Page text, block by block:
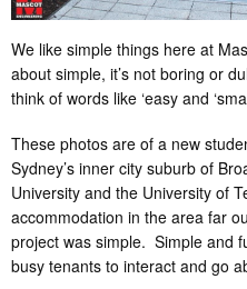
We like simple things here at
about simple, it’s not boring or
think of words like ‘easy and
These photos are of a new
Sydney’s inner city suburb of
University and the University of
accommodation in the area far
project was simple. Simple and
busy tenants to interact and go